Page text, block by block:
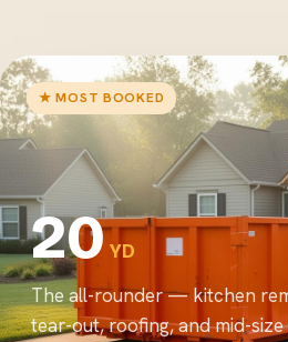
★ MOST BOOKED
20YD
The all-rounder — kitchen
tear-out, roofing, and mid-